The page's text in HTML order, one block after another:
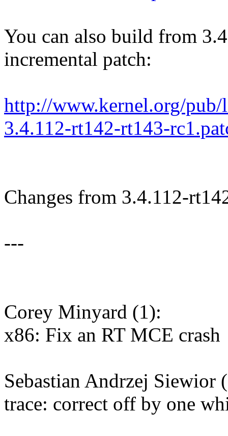
You can also build from
incremental patch:
http://www.kernel.org/
3.4.112-rt142-rt143-
Changes from 3.4.112-
---
Corey Minyard (1):
x86: Fix an RT MCE crash
Sebastian Andrzej Siewior
trace: correct off by one